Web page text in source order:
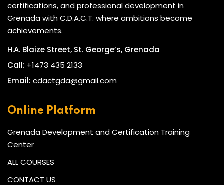
certifications, and professional development in
Grenada with C.D.A.C.T. where ambitions become
achievements.
H.A. Blaize Street, St. George’s, Grenada
Call: +1473 435 2133
Email: cdactgda@gmail.com
Online Platform
Grenada Development and Certification Training
Center
ALL COURSES
CONTACT US